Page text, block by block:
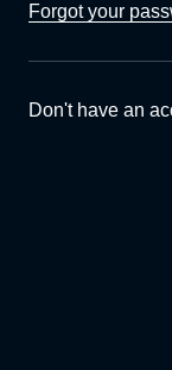
Forgot your
Don't have an